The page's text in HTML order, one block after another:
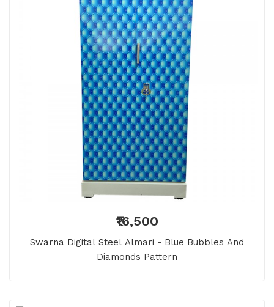
₹16,500
Swarna Digital Steel Almari - Blue Bubbles And
Diamonds Pattern